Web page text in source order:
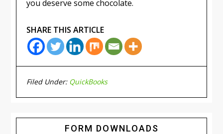
you deserve some chocolate.
SHARE THIS ARTICLE
Filed Under: QuickBooks
FORM DOWNLOADS